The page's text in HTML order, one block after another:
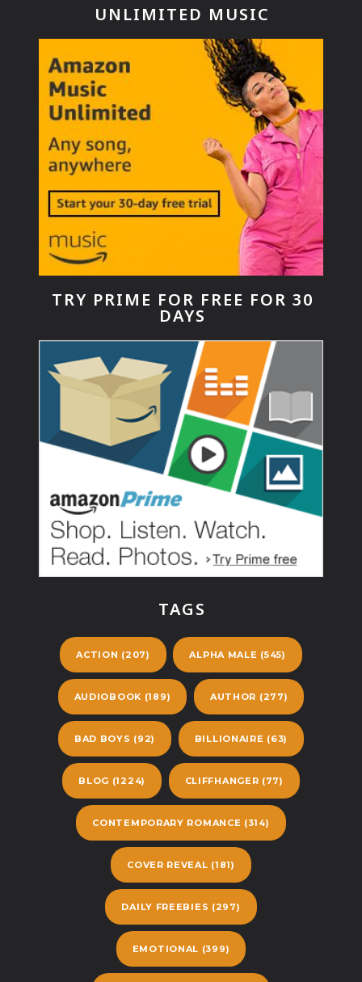
UNLIMITED MUSIC
TRY PRIME FOR FREE FOR 30
DAYS
TAGS
ACTION (207) ALPHA MALE (545)
AUDIOBOOK (189) AUTHOR (277)
BAD BOYS (92) BILLIONAIRE (63)
BLOG (1224) CLIFFHANGER (77)
CONTEMPORARY ROMANCE (314)
COVER REVEAL (181)
DAILY FREEBIES (297)
EMOTIONAL (399)